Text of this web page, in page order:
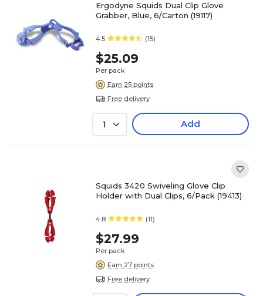
Ergodyne Squids Dual Clip Glove
Grabber, Blue, 6/Carton (19117)
4.5 (15)
$25.09
Per pack
Earn 25 points
Free delivery
1 Add
Squids 3420 Swiveling Glove Clip
Holder with Dual Clips, 6/Pack (19413)
4.8 (11)
$27.99
Per pack
Earn 27 points
Free delivery